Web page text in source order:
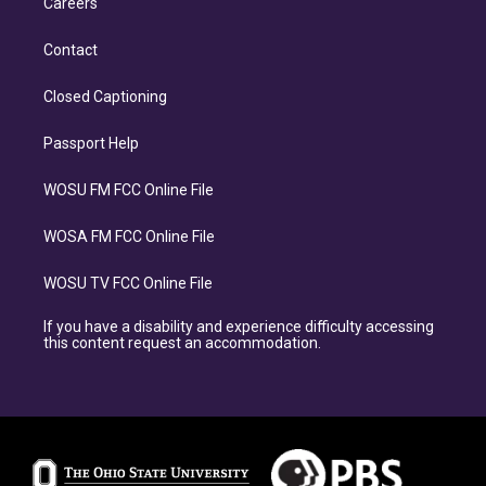
Contact
Closed Captioning
Passport Help
WOSU FM FCC Online File
WOSA FM FCC Online File
WOSU TV FCC Online File
If you have a disability and experience difficulty accessing
this content request an accommodation.